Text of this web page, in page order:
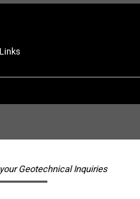
Links
Geotechnical Inquiries